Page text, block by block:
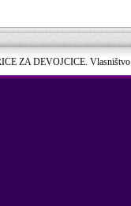
ZA DEVOJCICE. Vlasništvo